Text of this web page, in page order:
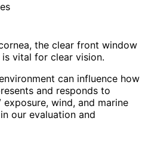
the clear front window
vital for clear vision.
can influence how
and responds to
wind, and marine
our evaluation and